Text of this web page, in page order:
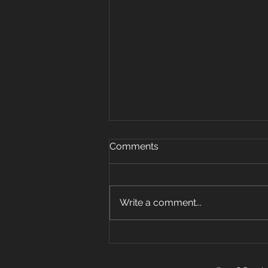
Oct 15, 2019
Warm up 5 rounds 25 plank
ups Strength: 3 pos carry 6 sets
w Farmer, front...
Comments
Write a comment...